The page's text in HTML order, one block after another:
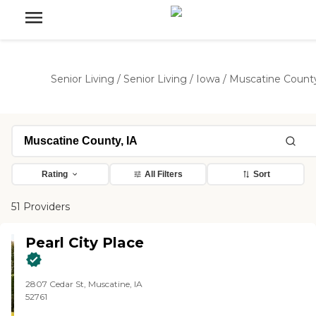
Senior Living / Senior Living / Iowa / Muscatine
Rating All Filters Sort
51 Providers
Pearl City Place
2807 Cedar St, Muscatine, IA
52761